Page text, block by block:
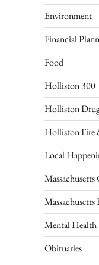
Environment
Financial
Food
Holliston 300
Holliston
Holliston Fire
Local
Mental Health
Obituaries